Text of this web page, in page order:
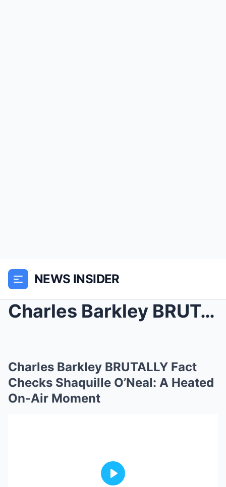
NEWS INSIDER
Charles Barkley BRUTALLY Fact Checks Shaquille O’N...
Charles Barkley BRUTALLY Fact
Checks Shaquille O’Neal: A Heated
On-Air Moment
Play